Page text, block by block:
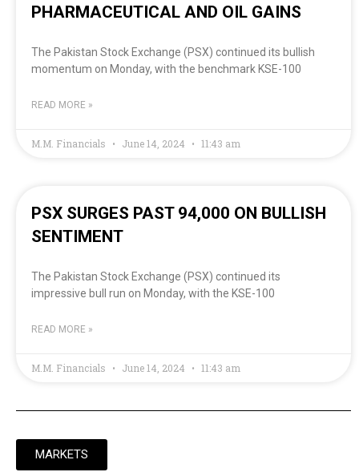
PHARMACEUTICAL AND OIL GAINS
The Pakistan Stock Exchange (PSX) continued its bullish
momentum on Monday, with the benchmark KSE-100
READ MORE »
M.M. Financials June 14, 2024 11:43 am
PSX SURGES PAST 94,000 ON BULLISH
SENTIMENT
The Pakistan Stock Exchange (PSX) continued its
impressive bull run on Monday, with the KSE-100
READ MORE »
M.M. Financials June 14, 2024 11:43 am
MARKETS